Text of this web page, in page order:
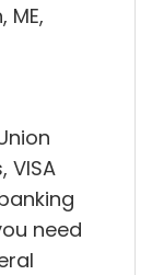
VISA
need